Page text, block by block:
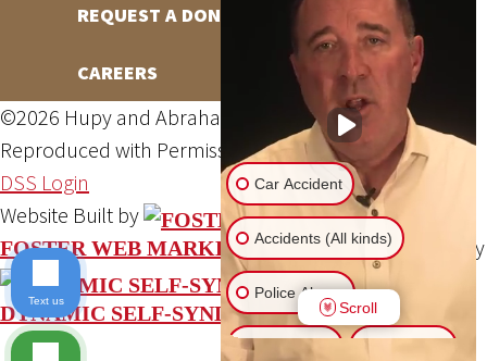
REQUEST A DONATION
CAREERS
©2026 Hupy and Abraham, S.C., All Rights Reserved,
Reproduced with PermissionPrivacy Policy Site Map
DSS Login
Website Built by
FOSTER WEB MARKETING Website Powered By
DYNAMIC SELF-SYNDICATION (DSS™)
Car Accident
Accidents (All kinds)
Police Abuse
Animal Bite
Scroll
Text us